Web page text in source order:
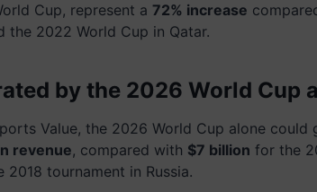
Cup, represent a 72% increase
the 2022 World Cup in Qatar.
by the 2026 World Cup
Value, the 2026 World Cup alone could
revenue, compared with $7 billion for the
2018 tournament in Russia.